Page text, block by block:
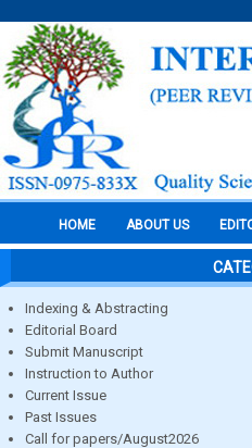
HOME ABOUT US
Indexing & Abstracting
Editorial Board
Submit Manuscript
Instruction to Author
Current Issue
Past Issues
Call for papers/August2026